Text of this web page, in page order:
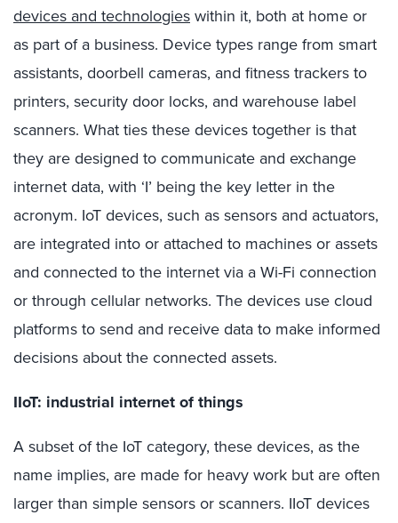
devices and technologieswithin it, both at home or
as part of a business. Device types range from smart
assistants, doorbell cameras, and fitness trackers to
printers, security door locks, and warehouse label
scanners. What ties these devices together is that
they are designed to communicate and exchange
internet data, with ‘I’ being the key letter in the
acronym. IoT devices, such as sensors and actuators,
are integrated into or attached to machines or assets
and connected to the internet via a Wi-Fi connection
or through cellular networks. The devices use cloud
platforms to send and receive data to make informed
decisions about the connected assets.
IIoT: industrial internet of things
A subset of the IoT category, these devices, as the
name implies, are made for heavy work but are often
larger than simple sensors or scanners. IIoT devices